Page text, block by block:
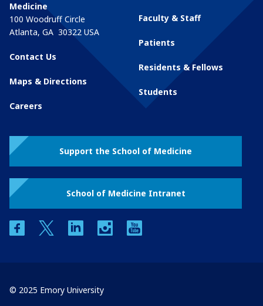
Medicine
100 Woodruff Circle
Atlanta, GA 30322 USA
Contact Us
Maps & Directions
Careers
Faculty & Staff
Patients
Residents & Fellows
Students
Support the School of Medicine
School of Medicine Intranet
facebooktwitter linkedin instagram
© 2025 Emory University